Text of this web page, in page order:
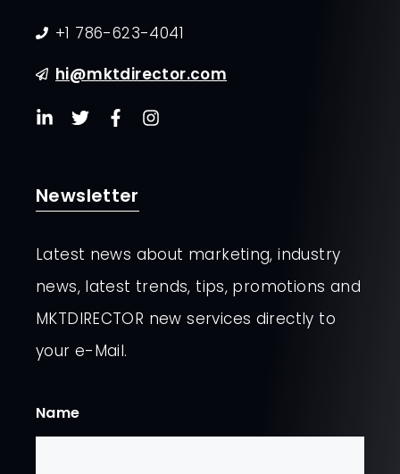
+1 786-623-4041
hi@mktdirector.com
Newsletter
Latest news about marketing, industry
news, latest trends, tips, promotions and
MKTDIRECTOR new services directly to
your e-Mail.
Name